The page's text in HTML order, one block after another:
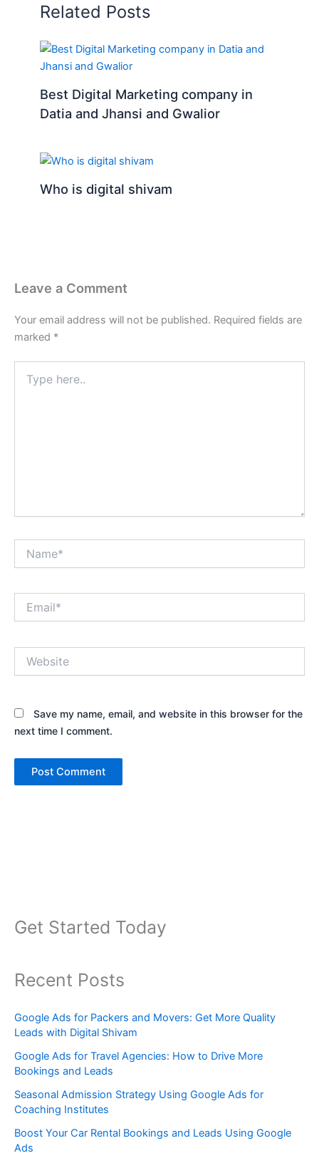
Get Started Today
Recent Posts
Google Ads for Packers and Movers: Get More Quality
Leads with Digital Shivam
Google Ads for Travel Agencies: How to Drive More
Bookings and Leads
Seasonal Admission Strategy Using Google Ads for
Coaching Institutes
Boost Your Car Rental Bookings and Leads Using Google
Ads
Related Posts
Best Digital Marketing company in
Datia and Jhansi and Gwalior
Who is digital shivam
Leave a Comment
Your email address will not be published. Required fields are
marked *
here..
Save my name, email, and website in this browser for the
next time I comment.